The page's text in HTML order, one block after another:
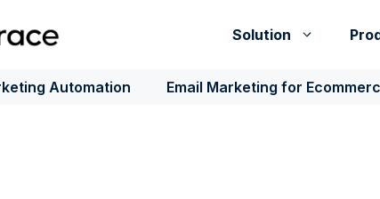
Solution
Automation Email Marketing for